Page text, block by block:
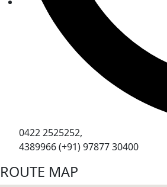
0422 2525252,
4389966 (+91) 97877 30400
ROUTE MAP